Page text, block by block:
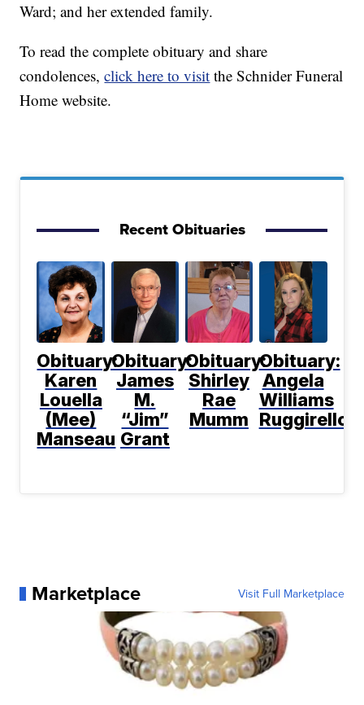
Ward; and her extended family.
To read the complete obituary and share
condolences,click here to visit the Schnider Funeral
Home website.
Recent Obituaries
Obituary:
Karen
Louella
(Mee)
Manseau
Obituary:
James
M.
“Jim”
Grant
Obituary:
Shirley
Rae
Mumm
Obituary:
Angela
Williams
Ruggirello
Marketplace Visit Full Marketplace